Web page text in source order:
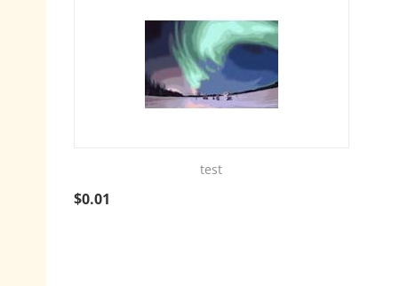
test
$0.01